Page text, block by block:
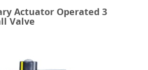
Actuator Operated 3
Valve